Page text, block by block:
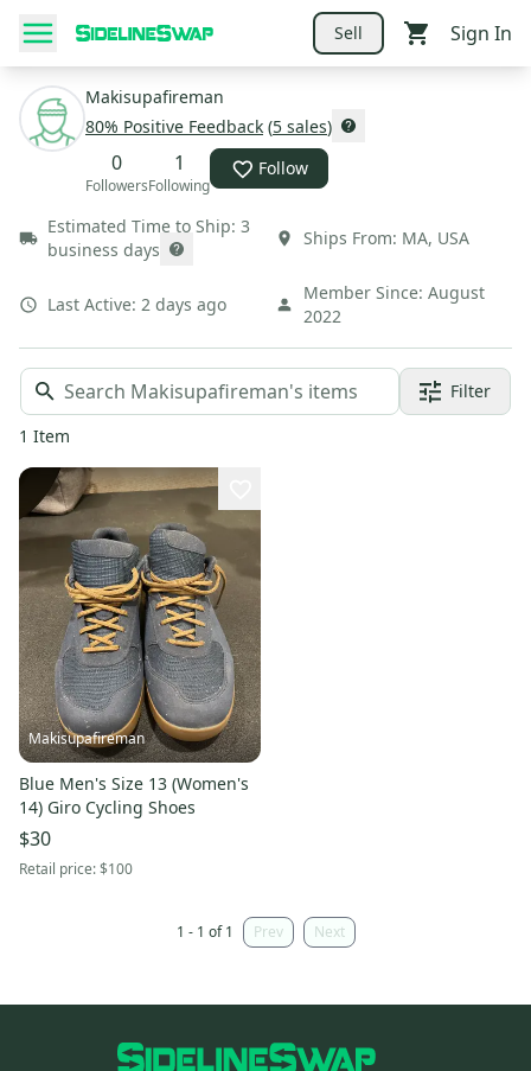
Sell Sign In
Makisupafireman
80% Positive Feedback (5 sales)
0
Followers
1
Following
Follow
Estimated Time to Ship: 3
business days
Ships From: MA, USA
Last Active: 2 days ago
Member Since: August
2022
Filter
1 Item
Makisupafireman
Blue Men's Size 13 (Women's
14) Giro Cycling Shoes
$30
Retail price:$100
1 - 1 of 1 Prev Next